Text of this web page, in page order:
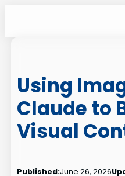
Using
Claude to
Visual
Published:June 26, 2026